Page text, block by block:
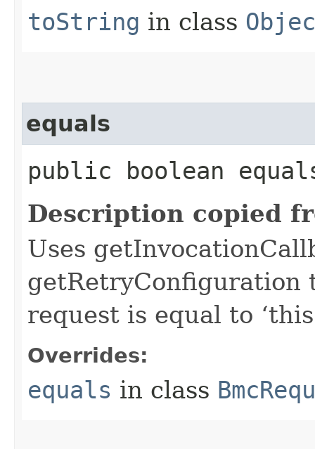
toString in class
equals
public boolean
Description copied
Uses
getRetryConfiguration
request is equal to
Overrides:
equals in class